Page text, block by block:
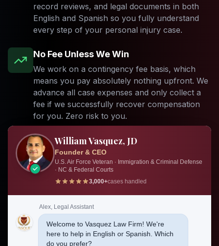
record reviews, and legal documents in both
English and Spanish so you fully understand
every step of your personal injury case.
No Fee Unless We Win
We work on a contingency fee basis, which
means you pay absolutely nothing upfront. We
advance all case expenses and only collect a
fee if we successfully recover compensation
for you. Zero risk to you.
24/7 Emergency Response
Accidents do not happen on a schedule. Our
emergency response team is available around
the clock to take your call, visit you at the
before it disappears. Call us anytime, day or
night.
William Vasquez, JD
Founder & CEO
U.S. Air Force Veteran · Immigration & Criminal Defense
· NC & Federal Courts
3,000+cases handled
Alex, Legal Assistant
Welcome to Vasquez Law Firm! We're
here to help in English or Spanish. Which
do you prefer?